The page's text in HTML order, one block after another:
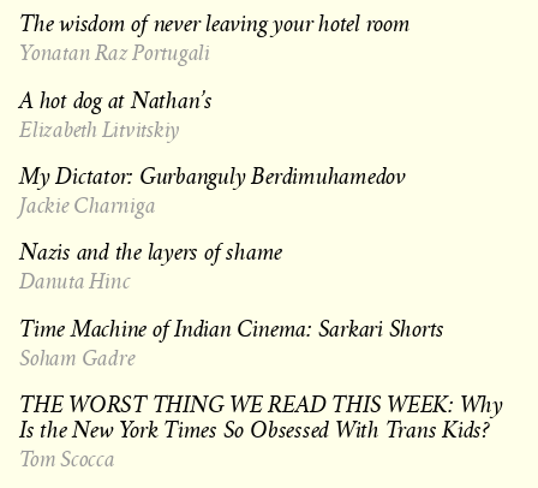
The wisdom of never leaving your hotel room
Yonatan Raz Portugali
A hot dog at Nathan’s
Elizabeth Litvitskiy
My Dictator: Gurbanguly Berdimuhamedov
Jackie Charniga
Nazis and the layers of shame
Danuta Hinc
Time Machine of Indian Cinema: Sarkari Shorts
Soham Gadre
THE WORST THING WE READ THIS WEEK: Why
Is the New York Times So Obsessed With Trans Kids?
Tom Scocca